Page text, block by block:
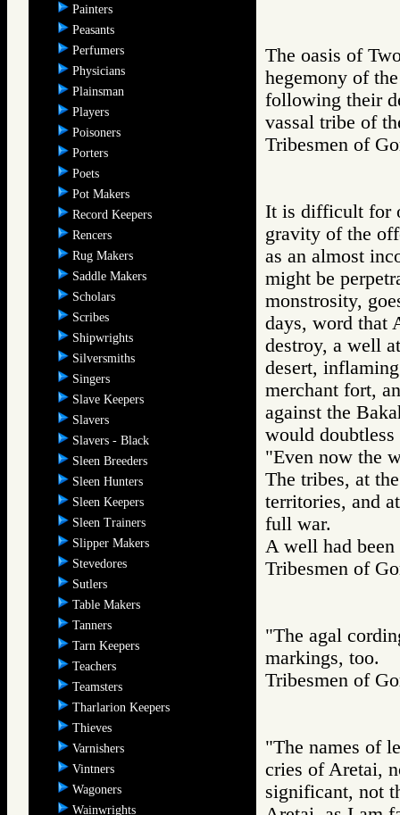
Painters
Peasants
Perfumers
Physicians
Plainsman
Players
Poisoners
Porters
Poets
Pot Makers
Record Keepers
Rencers
Rug Makers
Saddle Makers
Scholars
Scribes
Shipwrights
Silversmiths
Singers
Slave Keepers
Slavers
Slavers - Black
Sleen Breeders
Sleen Hunters
Sleen Keepers
Sleen Trainers
Slipper Makers
Stevedores
Sutlers
Table Makers
Tanners
Tarn Keepers
Teachers
Teamsters
Tharlarion Keepers
Thieves
Varnishers
Vintners
Wagoners
Wainwrights
The oasis of
hegemony of
following their
vassal tribe of
Tribesmen of
It is difficult for
gravity of the
as an almost
might be
monstrosity,
days, word that
destroy, a well
desert,
merchant fort,
against the
would
"Even now the
The tribes, at
territories, and
full war.
A well had been
Tribesmen of
"The agal
markings, too.
Tribesmen of
"The names of
cries of Aretai,
significant, not